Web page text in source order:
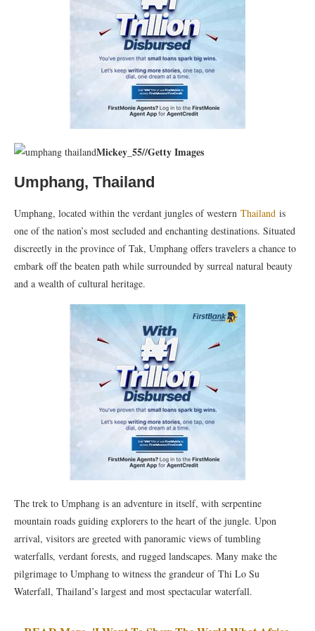
Mickey_55//Getty Images
Umphang, Thailand
Umphang, located within the verdant jungles of western Thailand is
one of the nation’s most secluded and enchanting destinations. Situated
discreetly in the province of Tak, Umphang offers travelers a chance to
embark off the beaten path while surrounded by surreal natural beauty
and a wealth of cultural heritage.
The trek to Umphang is an adventure in itself, with serpentine
mountain roads guiding explorers to the heart of the jungle. Upon
arrival, visitors are greeted with panoramic views of tumbling
waterfalls, verdant forests, and rugged landscapes. Many make the
pilgrimage to Umphang to witness the grandeur of Thi Lo Su
Waterfall, Thailand’s largest and most spectacular waterfall.